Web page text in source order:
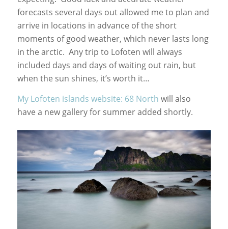
forecasts several days out allowed me to plan and
arrive in locations in advance of the short
moments of good weather, which never lasts long
in the arctic. Any trip to Lofoten will always
included days and days of waiting out rain, but
when the sun shines, it’s worth it…
My Lofoten islands website: 68 North will also
have a new gallery for summer added shortly.